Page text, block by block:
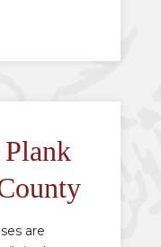
are